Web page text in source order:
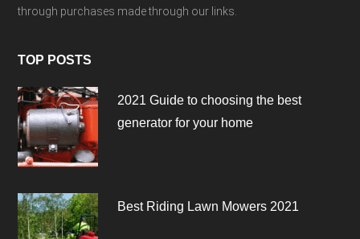
through purchases made through our links.
TOP POSTS
2021 Guide to choosing the best
generator for your home
Best Riding Lawn Mowers 2021